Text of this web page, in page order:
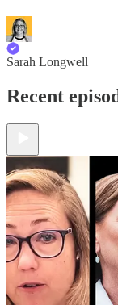
Sarah Longwell
Recent